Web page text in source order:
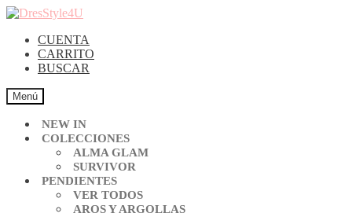
CUENTA
CARRITO
BUSCAR
Menú
NEW IN
COLECCIONES
ALMA GLAM
SURVIVOR
PENDIENTES
VER TODOS
AROS Y ARGOLLAS